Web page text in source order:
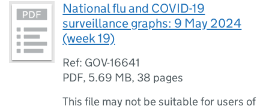
National flu and COVID-19
surveillance graphs: 9 May 2024
(week 19)
Ref: GOV-16641
PDF, 5.69 MB, 38 pages
This file may not be suitable for users of